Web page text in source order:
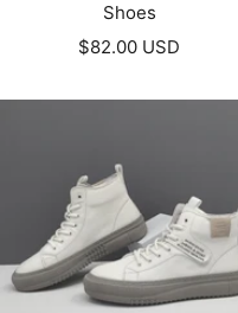
Shoes
Sale
$82.00 USD